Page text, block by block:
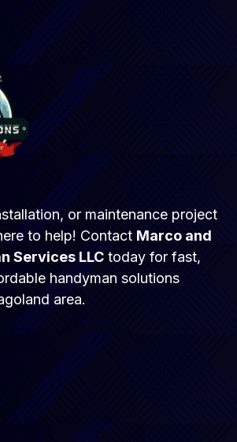
or maintenance project
to help! Contact Marco and
Services LLCtoday for fast,
handyman solutions
area.